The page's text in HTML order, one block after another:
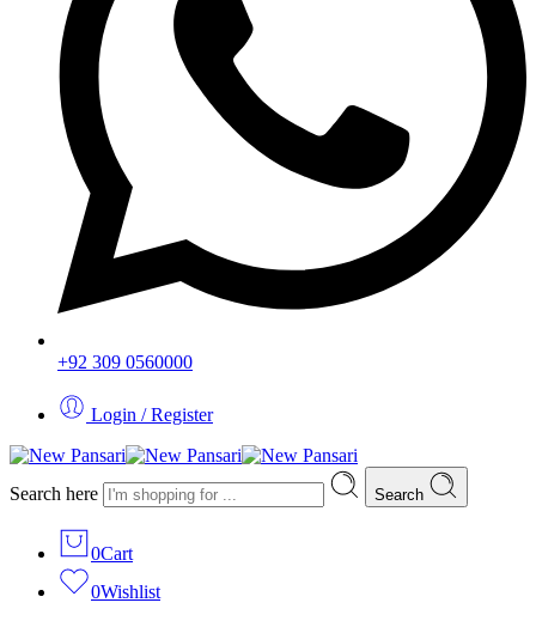
+92 309 0560000
Login / Register
Search here Search
0Cart
0Wishlist